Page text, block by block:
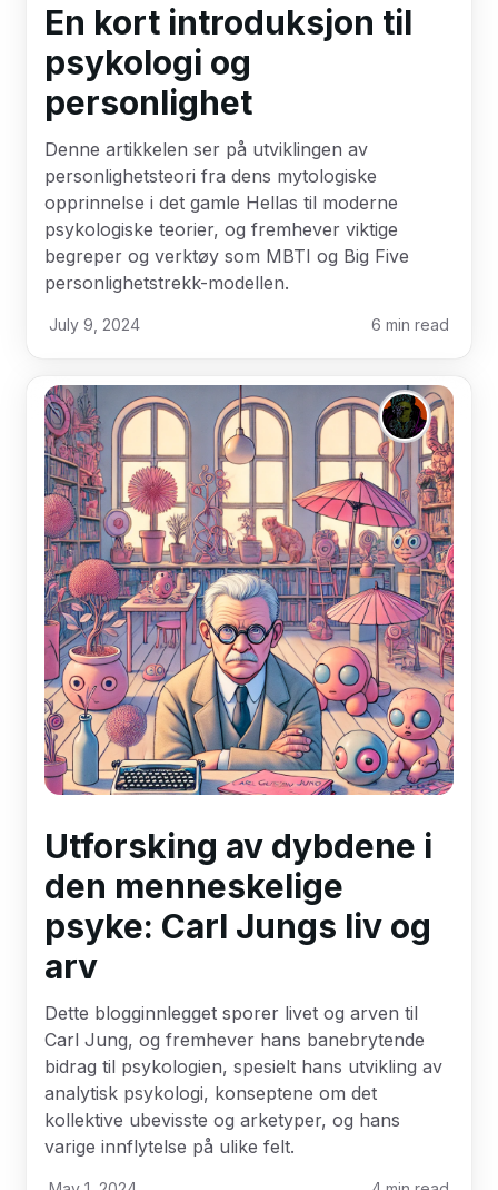
En kort introduksjon til
psykologi og
personlighet
Denne artikkelen ser på utviklingen av
personlighetsteori fra dens mytologiske
opprinnelse i det gamle Hellas til moderne
psykologiske teorier, og fremhever viktige
begreper og verktøy som MBTI og Big Five
personlighetstrekk-modellen.
July 9, 2024 6 min read
Utforsking av dybdene i
den menneskelige
psyke: Carl Jungs liv og
arv
Dette blogginnlegget sporer livet og arven til
Carl Jung, og fremhever hans banebrytende
bidrag til psykologien, spesielt hans utvikling av
analytisk psykologi, konseptene om det
kollektive ubevisste og arketyper, og hans
varige innflytelse på ulike felt.